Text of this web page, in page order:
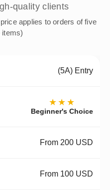
quality clients
applies to orders of five
items)
(5A) Entry
★★★
Beginner's Choice
From 200 USD
From 100 USD